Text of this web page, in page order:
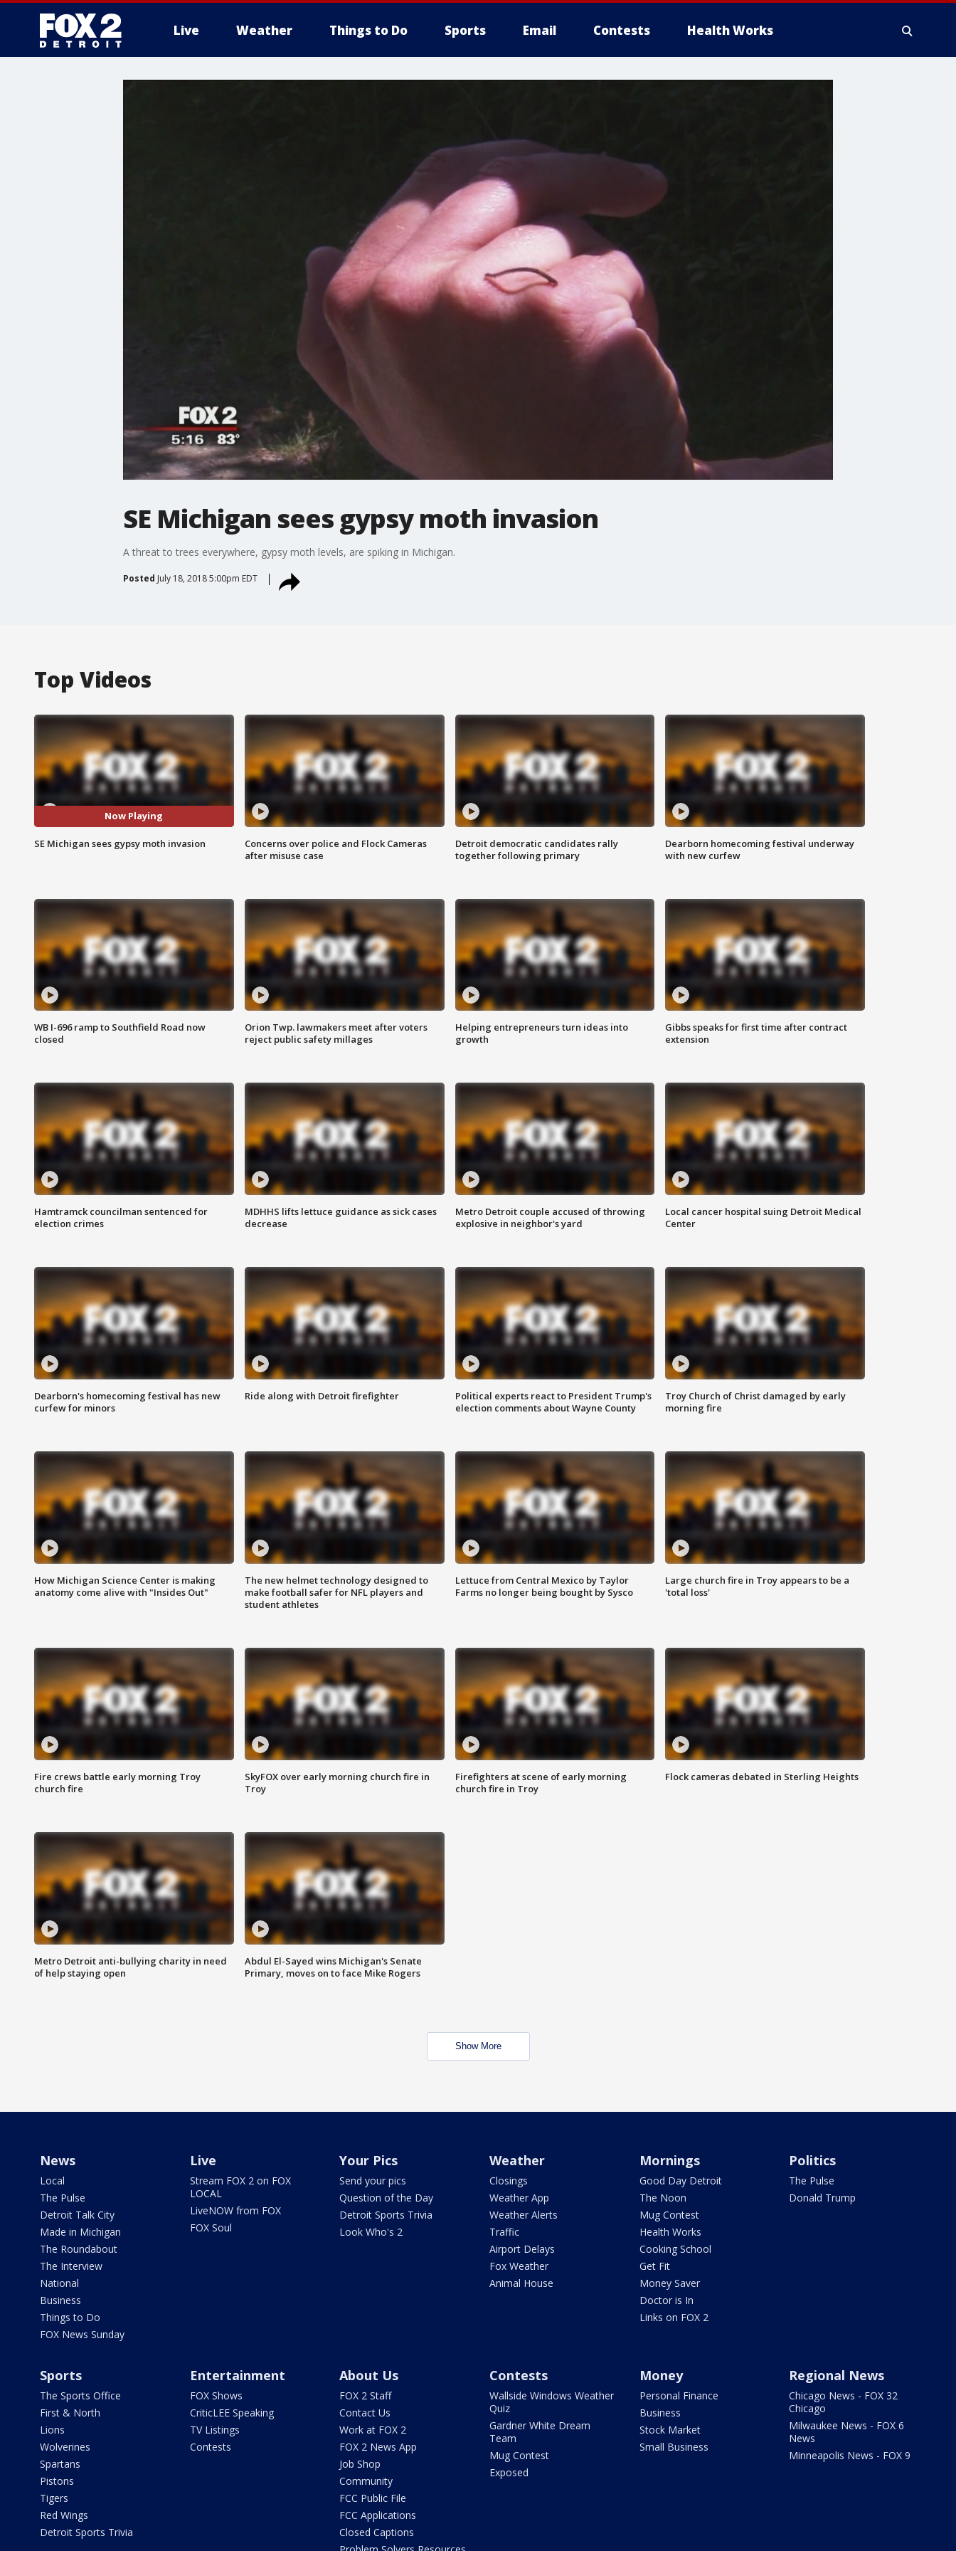
Live Weather Things to Do Sports Email Contests Health Works
SE Michigan sees gypsy moth invasion
A threat to trees everywhere, gypsy moth levels, are spiking in Michigan.
Posted July 18, 2018 5:00pm EDT
Top Videos
Now Playing
SE Michigan sees gypsy moth invasion
Concerns over police and Flock Cameras
after misuse case
Detroit democratic candidates rally
together following primary
Dearborn homecoming festival underway
with new curfew
WB I-696 ramp to Southfield Road now
closed
Orion Twp. lawmakers meet after voters
reject public safety millages
Helping entrepreneurs turn ideas into
growth
Gibbs speaks for first time after contract
extension
Hamtramck councilman sentenced for
election crimes
MDHHS lifts lettuce guidance as sick cases
decrease
Metro Detroit couple accused of throwing
explosive in neighbor's yard
Local cancer hospital suing Detroit Medical
Center
Dearborn's homecoming festival has new
curfew for minors
Ride along with Detroit firefighter
Political experts react to President Trump's
election comments about Wayne County
Troy Church of Christ damaged by early
morning fire
How Michigan Science Center is making
anatomy come alive with "Insides Out"
The new helmet technology designed to
make football safer for NFL players and
student athletes
Lettuce from Central Mexico by Taylor
Farms no longer being bought by Sysco
Large church fire in Troy appears to be a
'total loss'
Fire crews battle early morning Troy
church fire
SkyFOX over early morning church fire in
Troy
Firefighters at scene of early morning
church fire in Troy
Flock cameras debated in Sterling Heights
Metro Detroit anti-bullying charity in need
of help staying open
Abdul El-Sayed wins Michigan's Senate
Primary, moves on to face Mike Rogers
Show More
News
Local
The Pulse
Detroit Talk City
Made in Michigan
The Roundabout
The Interview
National
Business
Things to Do
FOX News Sunday
Live
Stream FOX 2 on FOX
LOCAL
LiveNOW from FOX
FOX Soul
Your Pics
Send your pics
Question of the Day
Detroit Sports Trivia
Look Who's 2
Weather
Closings
Weather App
Weather Alerts
Traffic
Airport Delays
Fox Weather
Animal House
Mornings
Good Day Detroit
The Noon
Mug Contest
Health Works
Cooking School
Get Fit
Money Saver
Doctor is In
Links on FOX 2
Politics
The Pulse
Donald Trump
Sports
The Sports Office
First & North
Lions
Wolverines
Spartans
Pistons
Tigers
Red Wings
Detroit Sports Trivia
Entertainment
FOX Shows
CriticLEE Speaking
TV Listings
Contests
About Us
FOX 2 Staff
Contact Us
Work at FOX 2
FOX 2 News App
Job Shop
Community
FCC Public File
FCC Applications
Closed Captions
Contests
Wallside Windows Weather
Quiz
Gardner White Dream
Team
Mug Contest
Exposed
Money
Personal Finance
Business
Stock Market
Small Business
Regional News
Chicago News - FOX 32
Chicago
Milwaukee News - FOX 6
News
Minneapolis News - FOX 9